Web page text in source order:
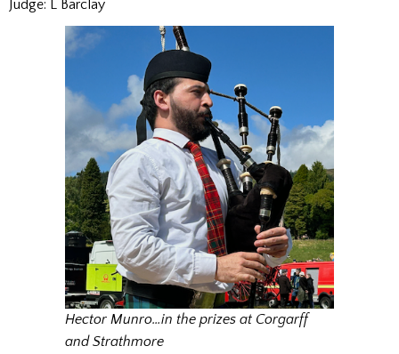
Judge: L Barclay
Hector Munro…in the prizes at Corgarff
and Strathmore